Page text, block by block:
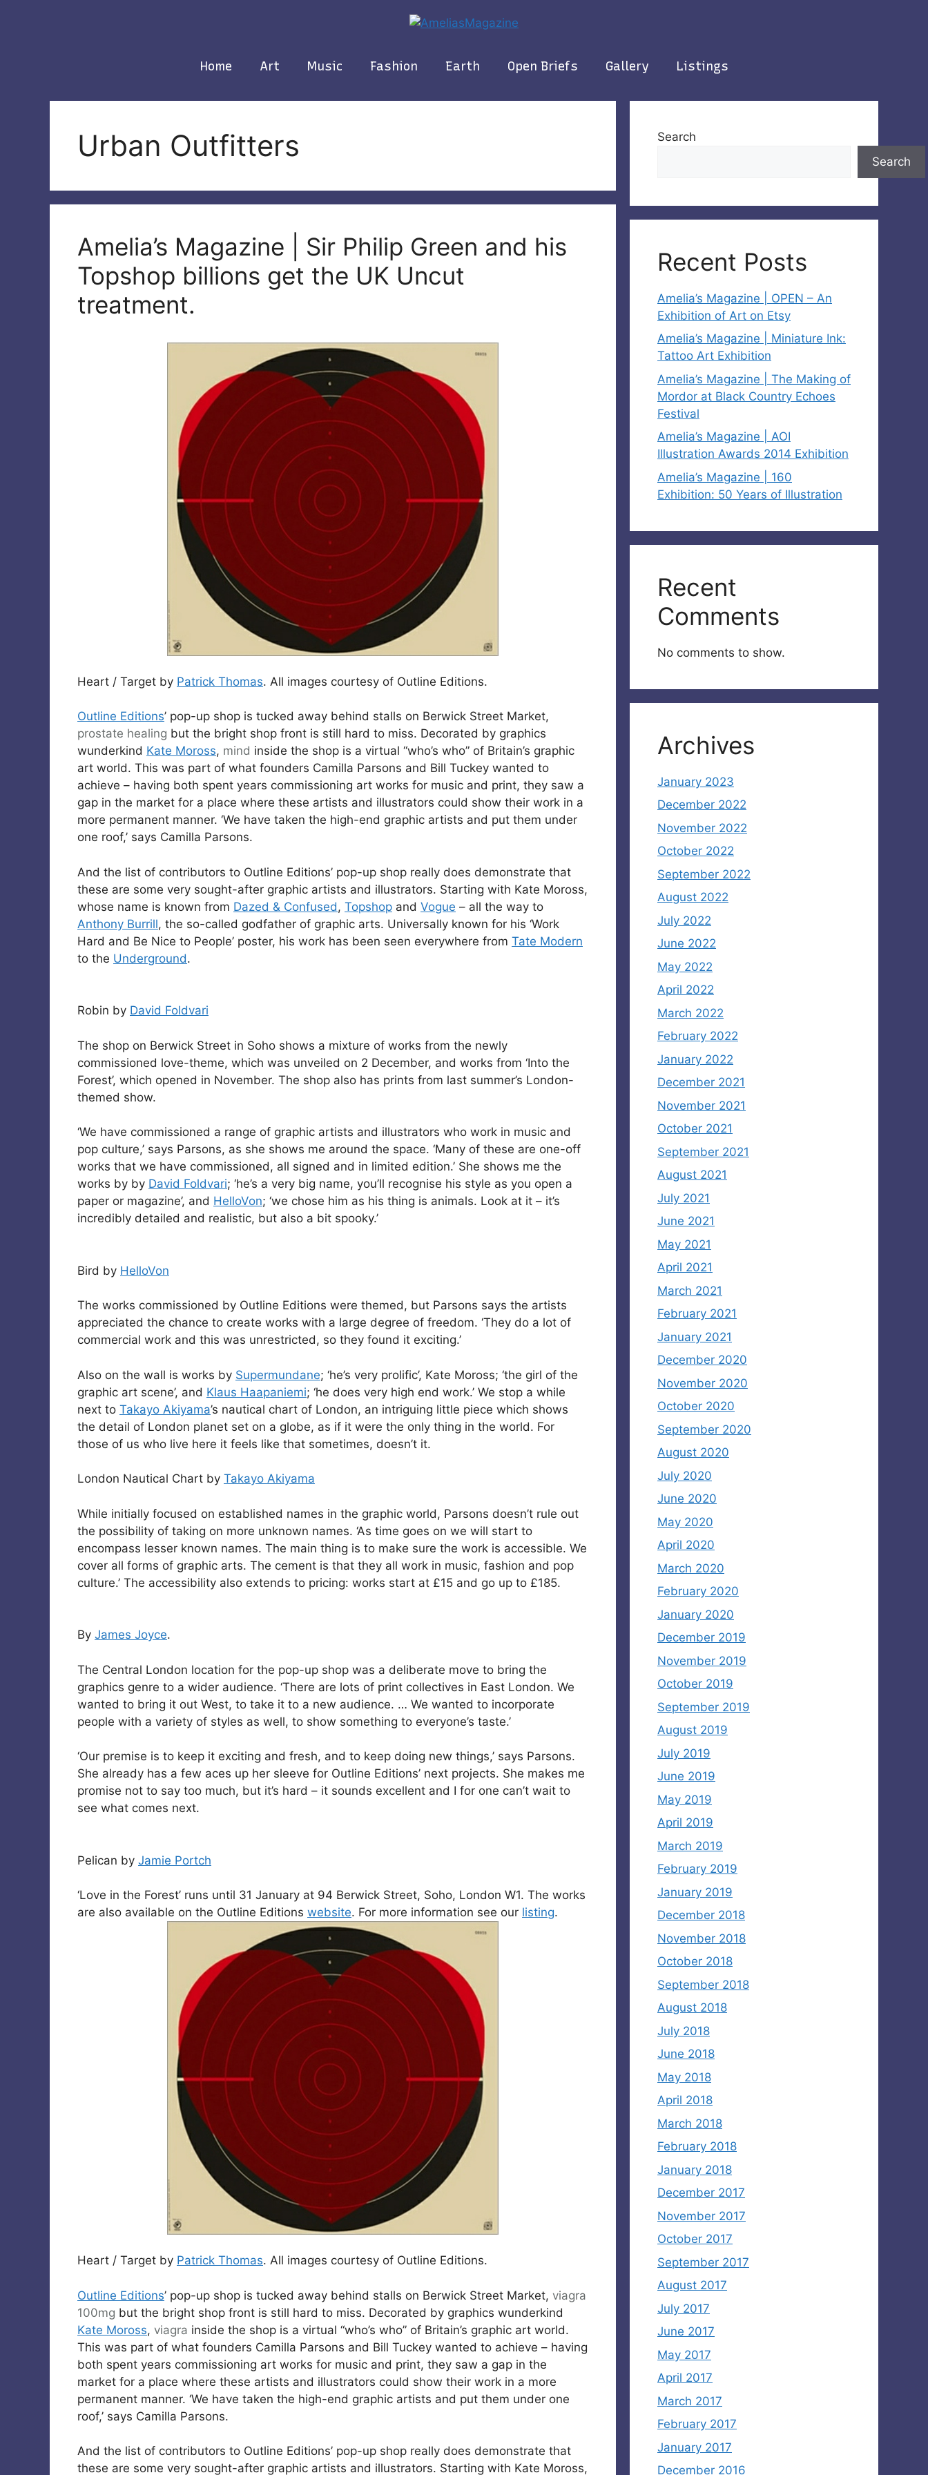
Home Art Music Fashion Earth Open Briefs Gallery Listings
Urban Outfitters
Amelia’s Magazine | Sir Philip Green and his
Topshop billions get the UK Uncut
treatment.
Heart / Target by Patrick Thomas. All images courtesy of Outline Editions.
Outline Editions’ pop-up shop is tucked away behind stalls on Berwick Street Market,
prostate healing but the bright shop front is still hard to miss. Decorated by graphics
wunderkind Kate Moross, mind inside the shop is a virtual “who’s who” of Britain’s graphic
art world. This was part of what founders Camilla Parsons and Bill Tuckey wanted to
achieve – having both spent years commissioning art works for music and print, they saw a
gap in the market for a place where these artists and illustrators could show their work in a
more permanent manner. ‘We have taken the high-end graphic artists and put them under
one roof,’ says Camilla Parsons.
And the list of contributors to Outline Editions’ pop-up shop really does demonstrate that
these are some very sought-after graphic artists and illustrators. Starting with Kate Moross,
whose name is known from Dazed & Confused, Topshop and Vogue – all the way to
Anthony Burrill, the so-called godfather of graphic arts. Universally known for his ‘Work
Hard and Be Nice to People’ poster, his work has been seen everywhere from Tate Modern
to the Underground.
Robin by David Foldvari
The shop on Berwick Street in Soho shows a mixture of works from the newly
commissioned love-theme, which was unveiled on 2 December, and works from ‘Into the
Forest’, which opened in November. The shop also has prints from last summer’s London-
themed show.
‘We have commissioned a range of graphic artists and illustrators who work in music and
pop culture,’ says Parsons, as she shows me around the space. ‘Many of these are one-off
works that we have commissioned, all signed and in limited edition.’ She shows me the
works by by David Foldvari; ‘he’s a very big name, you’ll recognise his style as you open a
paper or magazine’, and HelloVon; ‘we chose him as his thing is animals. Look at it – it’s
incredibly detailed and realistic, but also a bit spooky.’
Bird by HelloVon
The works commissioned by Outline Editions were themed, but Parsons says the artists
appreciated the chance to create works with a large degree of freedom. ‘They do a lot of
commercial work and this was unrestricted, so they found it exciting.’
Also on the wall is works by Supermundane; ‘he’s very prolific’, Kate Moross; ‘the girl of the
graphic art scene’, and Klaus Haapaniemi; ‘he does very high end work.’ We stop a while
next to Takayo Akiyama’s nautical chart of London, an intriguing little piece which shows
the detail of London planet set on a globe, as if it were the only thing in the world. For
those of us who live here it feels like that sometimes, doesn’t it.
London Nautical Chart by Takayo Akiyama
While initially focused on established names in the graphic world, Parsons doesn’t rule out
the possibility of taking on more unknown names. ‘As time goes on we will start to
encompass lesser known names. The main thing is to make sure the work is accessible. We
cover all forms of graphic arts. The cement is that they all work in music, fashion and pop
culture.’ The accessibility also extends to pricing: works start at £15 and go up to £185.
By James Joyce.
The Central London location for the pop-up shop was a deliberate move to bring the
graphics genre to a wider audience. ‘There are lots of print collectives in East London. We
wanted to bring it out West, to take it to a new audience. … We wanted to incorporate
people with a variety of styles as well, to show something to everyone’s taste.’
‘Our premise is to keep it exciting and fresh, and to keep doing new things,’ says Parsons.
She already has a few aces up her sleeve for Outline Editions’ next projects. She makes me
promise not to say too much, but it’s hard – it sounds excellent and I for one can’t wait to
see what comes next.
Pelican by Jamie Portch
‘Love in the Forest’ runs until 31 January at 94 Berwick Street, Soho, London W1. The works
are also available on the Outline Editions website. For more information see our listing.
Heart / Target by Patrick Thomas. All images courtesy of Outline Editions.
Outline Editions’ pop-up shop is tucked away behind stalls on Berwick Street Market, viagra
100mg but the bright shop front is still hard to miss. Decorated by graphics wunderkind
Kate Moross, viagra inside the shop is a virtual “who’s who” of Britain’s graphic art world.
This was part of what founders Camilla Parsons and Bill Tuckey wanted to achieve – having
both spent years commissioning art works for music and print, they saw a gap in the
market for a place where these artists and illustrators could show their work in a more
permanent manner. ‘We have taken the high-end graphic artists and put them under one
roof,’ says Camilla Parsons.
And the list of contributors to Outline Editions’ pop-up shop really does demonstrate that
these are some very sought-after graphic artists and illustrators. Starting with Kate Moross,
Search
Search
Recent Posts
Amelia’s Magazine | OPEN – An
Exhibition of Art on Etsy
Amelia’s Magazine | Miniature Ink:
Tattoo Art Exhibition
Amelia’s Magazine | The Making of
Mordor at Black Country Echoes
Festival
Amelia’s Magazine | AOI
Illustration Awards 2014 Exhibition
Amelia’s Magazine | 160
Exhibition: 50 Years of Illustration
Recent
Comments
No comments to show.
Archives
January 2023
December 2022
November 2022
October 2022
September 2022
August 2022
July 2022
June 2022
May 2022
April 2022
March 2022
February 2022
January 2022
December 2021
November 2021
October 2021
September 2021
August 2021
July 2021
June 2021
May 2021
April 2021
March 2021
February 2021
January 2021
December 2020
November 2020
October 2020
September 2020
August 2020
July 2020
June 2020
May 2020
April 2020
March 2020
February 2020
January 2020
December 2019
November 2019
October 2019
September 2019
August 2019
July 2019
June 2019
May 2019
April 2019
March 2019
February 2019
January 2019
December 2018
November 2018
October 2018
September 2018
August 2018
July 2018
June 2018
May 2018
April 2018
March 2018
February 2018
January 2018
December 2017
November 2017
October 2017
September 2017
August 2017
July 2017
June 2017
May 2017
April 2017
March 2017
February 2017
January 2017
December 2016